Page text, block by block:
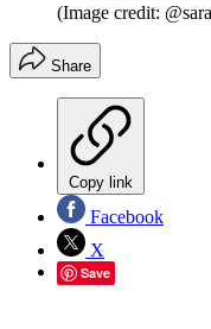
(Image credit:
Share
Copy link
Facebook
X
Save